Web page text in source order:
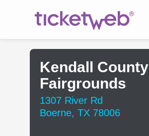
Kendall County
Fairgrounds
1307 River Rd
Boerne, TX 78006